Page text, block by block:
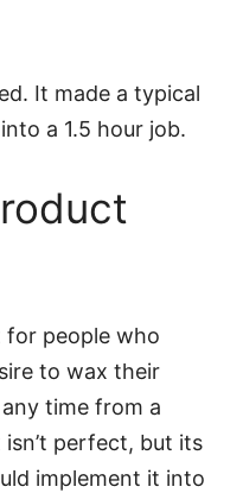
It made a typical
a 1.5 hour job.
people who
to wax their
time from a
perfect, but its
implement it into